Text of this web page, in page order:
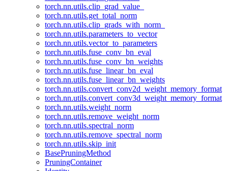
torch.nn.utils.clip_grad_value_
torch.nn.utils.get_total_norm
torch.nn.utils.clip_grads_with_norm_
torch.nn.utils.parameters_to_vector
torch.nn.utils.vector_to_parameters
torch.nn.utils.fuse_conv_bn_eval
torch.nn.utils.fuse_conv_bn_weights
torch.nn.utils.fuse_linear_bn_eval
torch.nn.utils.fuse_linear_bn_weights
torch.nn.utils.convert_conv2d_weight_memory_format
torch.nn.utils.convert_conv3d_weight_memory_format
torch.nn.utils.weight_norm
torch.nn.utils.remove_weight_norm
torch.nn.utils.spectral_norm
torch.nn.utils.remove_spectral_norm
torch.nn.utils.skip_init
BasePruningMethod
PruningContainer